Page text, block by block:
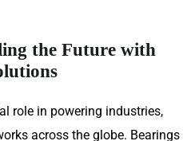
the Future with
role in powering industries,
across the globe. Bearings